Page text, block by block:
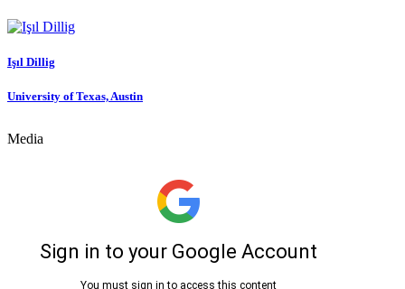
Işıl Dillig
University of Texas, Austin
Media